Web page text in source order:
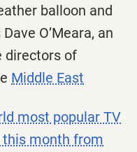
balloon and
O’Meara, an
directors of
most popular TV
month from
Middle East